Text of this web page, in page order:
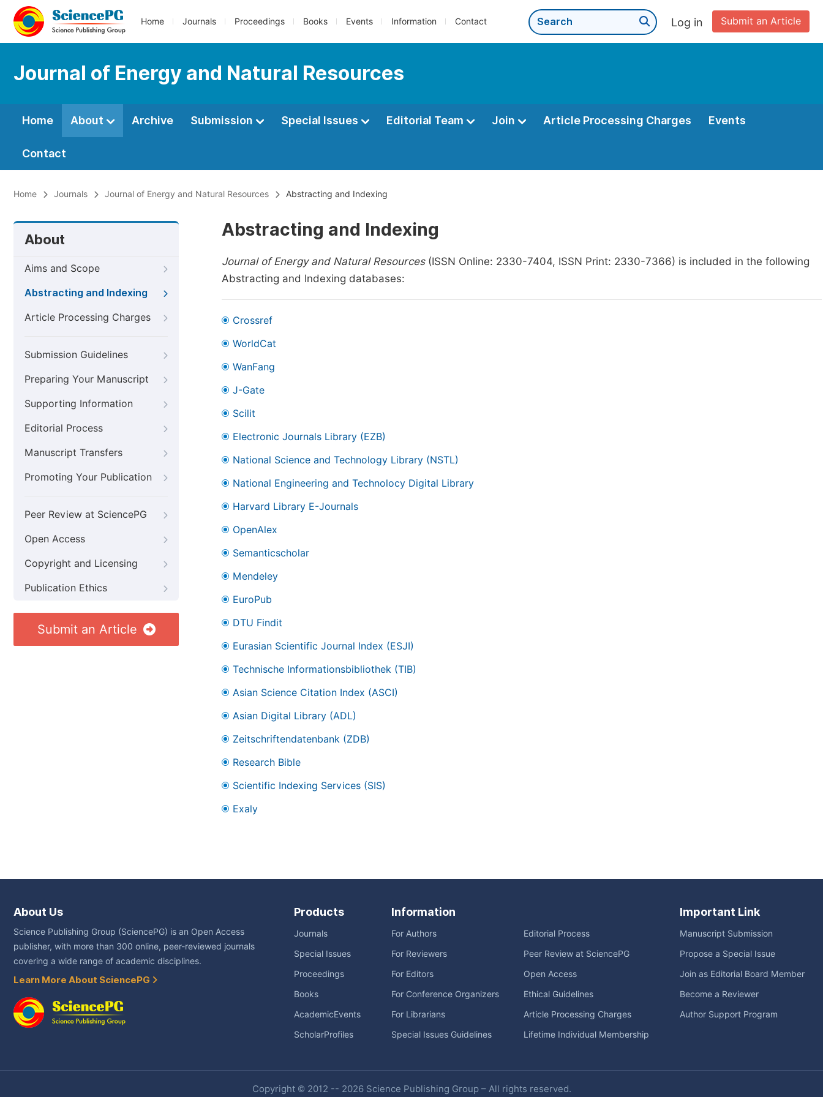
Home Journals Proceedings Books Events Information Contact Submit an Article
Log in
Journal of Energy and Natural Resources
Home About Archive Submission Special Issues Editorial Team Join Article Processing Charges Events
Contact
Home Journals Journal of Energy and Natural Resources Abstracting and Indexing
About
Aims and Scope
Abstracting and Indexing
Article Processing Charges
Submission Guidelines
Preparing Your Manuscript
Supporting Information
Editorial Process
Manuscript Transfers
Promoting Your Publication
Peer Review at SciencePG
Open Access
Copyright and Licensing
Publication Ethics
Submit an Article
Abstracting and Indexing
Journal of Energy and Natural Resources(ISSN Online: 2330-7404, ISSN Print: 2330-7366) is included in the following
Abstracting and Indexing databases:
Crossref
WorldCat
WanFang
J-Gate
Scilit
Electronic Journals Library (EZB)
National Science and Technology Library (NSTL)
National Engineering and Technolocy Digital Library
Harvard Library E-Journals
OpenAlex
Semanticscholar
Mendeley
EuroPub
DTU Findit
Eurasian Scientific Journal Index (ESJI)
Technische Informationsbibliothek (TIB)
Asian Science Citation Index (ASCI)
Asian Digital Library (ADL)
Zeitschriftendatenbank (ZDB)
Research Bible
Scientific Indexing Services (SIS)
Exaly
About Us
Science Publishing Group (SciencePG) is an Open Access
publisher, with more than 300 online, peer-reviewed journals
covering a wide range of academic disciplines.
Learn More About SciencePG
Products
Journals
Special Issues
Proceedings
Books
AcademicEvents
ScholarProfiles
Information
For Authors
For Reviewers
For Editors
For Conference Organizers
For Librarians
Special Issues Guidelines
Editorial Process
Peer Review at SciencePG
Open Access
Ethical Guidelines
Article Processing Charges
Lifetime Individual Membership
Important Link
Manuscript Submission
Propose a Special Issue
Join as Editorial Board Member
Become a Reviewer
Author Support Program
Copyright © 2012 -- 2026 Science Publishing Group – All rights reserved.